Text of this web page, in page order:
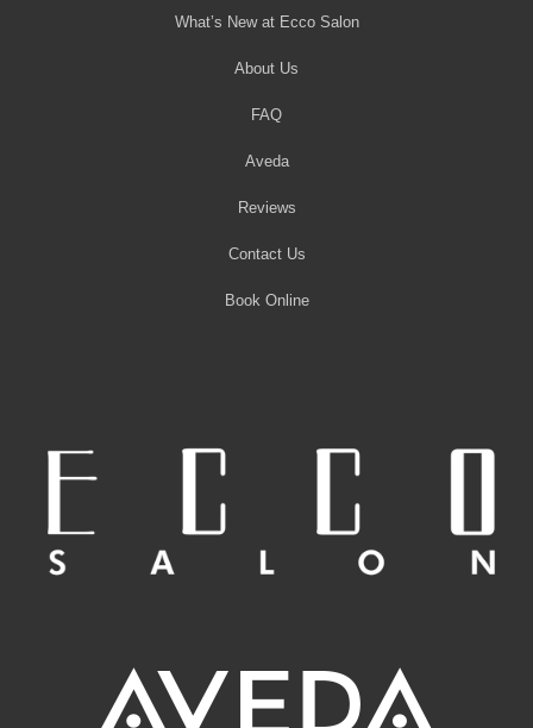
What’s New at Ecco Salon
About Us
FAQ
Aveda
Reviews
Contact Us
Book Online